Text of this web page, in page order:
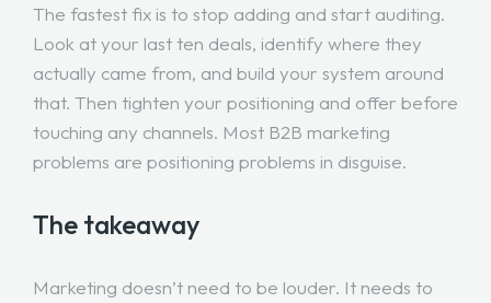
The fastest fix is to stop adding and start auditing.
Look at your last ten deals, identify where they
actually came from, and build your system around
that. Then tighten your positioning and offer before
touching any channels. Most B2B marketing
problems are positioning problems in disguise.
The takeaway
Marketing doesn’t need to be louder. It needs to